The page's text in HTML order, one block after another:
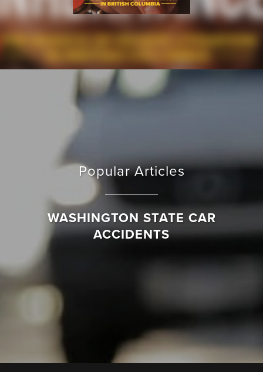
Popular Articles
WASHINGTON STATE CAR
ACCIDENTS